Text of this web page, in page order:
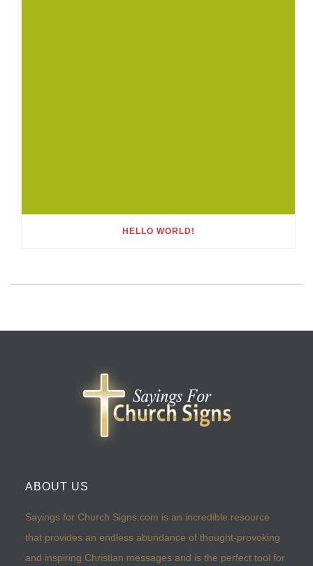
HELLO WORLD!
ABOUT US
Sayings for Church Signs.com is an incredible resource
that provides an endless abundance of thought-provoking
and inspiring Christian messages and is the perfect tool for